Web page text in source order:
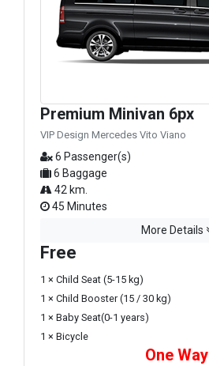
Premium Minivan 6px
VIP Design Mercedes Vito Viano
6 Passenger(s)
6 Baggage
42 km.
45 Minutes
More Details
Free
1 × Child Seat (5-15 kg)
1 × Child Booster (15 / 30 kg)
1 × Baby Seat(0-1 years)
1 × Bicycle
One Way